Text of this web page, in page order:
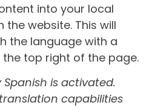
into your local
website. This will
the language with a
top right of the page.
is activated.
capabilities